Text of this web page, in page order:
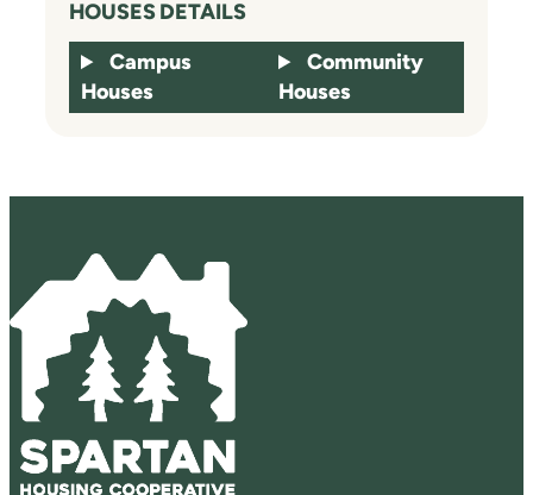
HOUSES DETAILS
Campus
Houses
Community
Houses